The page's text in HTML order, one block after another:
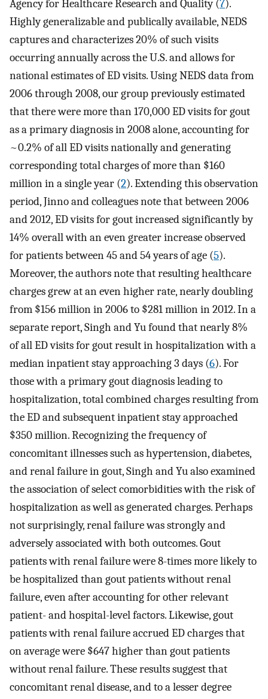
Agency for Healthcare Research and Quality (7).
Highly generalizable and publically available, NEDS
captures and characterizes 20% of such visits
occurring annually across the U.S. and allows for
national estimates of ED visits. Using NEDS data from
2006 through 2008, our group previously estimated
that there were more than 170,000 ED visits for gout
as a primary diagnosis in 2008 alone, accounting for
~0.2% of all ED visits nationally and generating
corresponding total charges of more than $160
million in a single year (2). Extending this observation
period, Jinno and colleagues note that between 2006
and 2012, ED visits for gout increased significantly by
14% overall with an even greater increase observed
for patients between 45 and 54 years of age (5).
Moreover, the authors note that resulting healthcare
charges grew at an even higher rate, nearly doubling
from $156 million in 2006 to $281 million in 2012. In a
separate report, Singh and Yu found that nearly 8%
of all ED visits for gout result in hospitalization with a
median inpatient stay approaching 3 days (6). For
those with a primary gout diagnosis leading to
hospitalization, total combined charges resulting from
the ED and subsequent inpatient stay approached
$350 million. Recognizing the frequency of
concomitant illnesses such as hypertension, diabetes,
and renal failure in gout, Singh and Yu also examined
the association of select comorbidities with the risk of
hospitalization as well as generated charges. Perhaps
not surprisingly, renal failure was strongly and
adversely associated with both outcomes. Gout
patients with renal failure were 8-times more likely to
be hospitalized than gout patients without renal
failure, even after accounting for other relevant
patient- and hospital-level factors. Likewise, gout
patients with renal failure accrued ED charges that
on average were $647 higher than gout patients
without renal failure. These results suggest that
concomitant renal disease, and to a lesser degree